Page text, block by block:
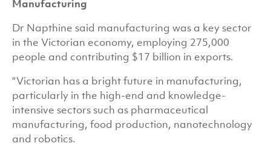
Manufacturing
Dr Napthine said manufacturing was a key sector
in the Victorian economy, employing 275,000
people and contributing $17 billion in exports.
“Victorian has a bright future in manufacturing,
particularly in the high-end and knowledge-
intensive sectors such as pharmaceutical
manufacturing, food production, nanotechnology
and robotics.